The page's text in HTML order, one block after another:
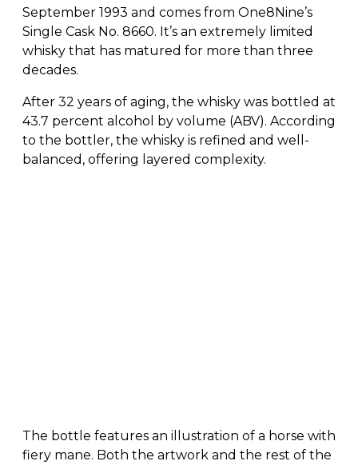
September 1993 and comes from One8Nine’s
Single Cask No. 8660. It’s an extremely limited
whisky that has matured for more than three
decades.
After 32 years of aging, the whisky was bottled at
43.7 percent alcohol by volume (ABV). According
to the bottler, the whisky is refined and well-
balanced, offering layered complexity.
The bottle features an illustration of a horse with
fiery mane. Both the artwork and the rest of the